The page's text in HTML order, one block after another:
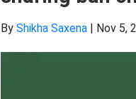
By Shikha Saxena | Nov 5,